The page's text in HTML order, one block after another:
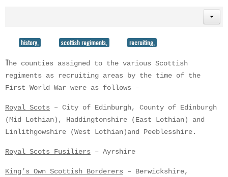
history, scottish regiments, recruiting,
The counties assigned to the various Scottish
regiments as recruiting areas by the time of the
First World War were as follows –
Royal Scots – City of Edinburgh, County of Edinburgh
(Mid Lothian), Haddingtonshire (East Lothian) and
Linlithgowshire (West Lothian)and Peeblesshire.
Royal Scots Fusiliers – Ayrshire
King’s Own Scottish Borderers – Berwickshire,